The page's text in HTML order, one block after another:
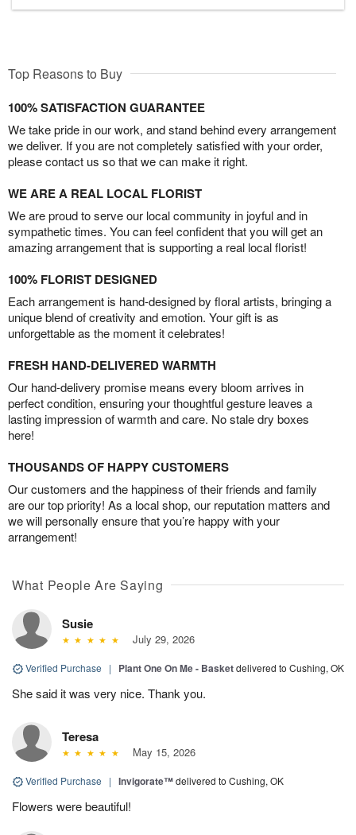
Top Reasons to Buy
100% SATISFACTION GUARANTEE
We take pride in our work, and stand behind every arrangement
we deliver. If you are not completely satisfied with your order,
please contact us so that we can make it right.
WE ARE A REAL LOCAL FLORIST
We are proud to serve our local community in joyful and in
sympathetic times. You can feel confident that you will get an
amazing arrangement that is supporting a real local florist!
100% FLORIST DESIGNED
Each arrangement is hand-designed by floral artists, bringing a
unique blend of creativity and emotion. Your gift is as
unforgettable as the moment it celebrates!
FRESH HAND-DELIVERED WARMTH
Our hand-delivery promise means every bloom arrives in
perfect condition, ensuring your thoughtful gesture leaves a
lasting impression of warmth and care. No stale dry boxes
here!
THOUSANDS OF HAPPY CUSTOMERS
Our customers and the happiness of their friends and family
are our top priority! As a local shop, our reputation matters and
we will personally ensure that you’re happy with your
arrangement!
What People Are Saying
Susie
July 29, 2026
Verified Purchase | Plant One On Me - Basketdelivered to Cushing, OK
She said it was very nice. Thank you.
Teresa
May 15, 2026
Verified Purchase | Invigorate™delivered to Cushing, OK
Flowers were beautiful!